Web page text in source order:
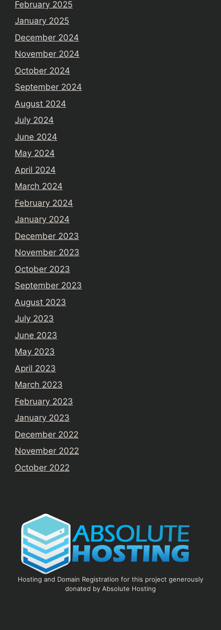
February 2025
January 2025
December 2024
November 2024
October 2024
September 2024
August 2024
July 2024
June 2024
May 2024
April 2024
March 2024
February 2024
January 2024
December 2023
November 2023
October 2023
September 2023
August 2023
July 2023
June 2023
May 2023
April 2023
March 2023
February 2023
January 2023
December 2022
November 2022
October 2022
Hosting and Domain Registration for this project generously
donated by Absolute Hosting